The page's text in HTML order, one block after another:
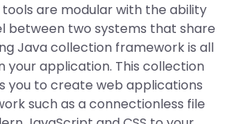
tools are modular with the ability
between two systems that share
Java collection framework is all
your application. This collection
you to create web applications
such as a connectionless file